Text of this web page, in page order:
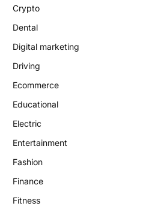
Crypto
Dental
Digital marketing
Driving
Ecommerce
Educational
Electric
Entertainment
Fashion
Finance
Fitness